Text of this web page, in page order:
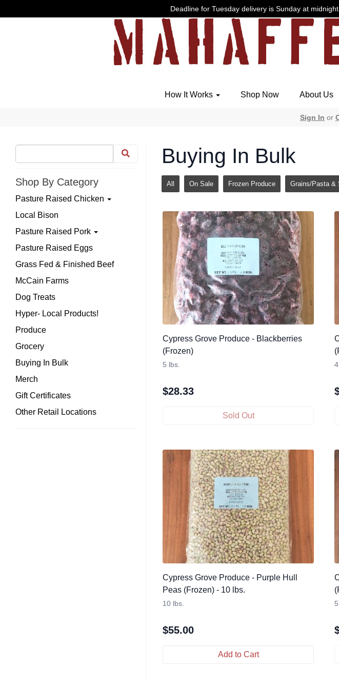
Deadline for Tuesday delivery is Sunday at
How It Works Shop Now About Us
Sign In or
Shop By Category
Pasture Raised Chicken
Local Bison
Pasture Raised Pork
Pasture Raised Eggs
Grass Fed & Finished Beef
McCain Farms
Dog Treats
Hyper- Local Products!
Produce
Grocery
Buying In Bulk
Merch
Gift Certificates
Other Retail Locations
Buying In Bulk
All On Sale Frozen Produce Grains/Pasta &
Cypress Grove Produce - Blackberries
(Frozen)
5 lbs.
$28.33
Sold Out
Cypress Grove Produce - Purple Hull
Peas (Frozen) - 10 lbs.
10 lbs.
$55.00
Add to Cart